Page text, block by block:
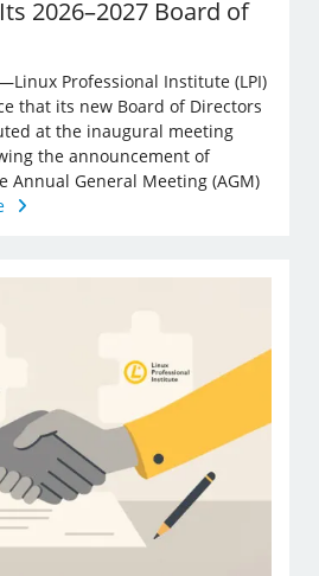
2026–2027 Board of
Professional Institute (LPI)
that its new Board of Directors
at the inaugural meeting
the announcement of
Annual General Meeting (AGM)